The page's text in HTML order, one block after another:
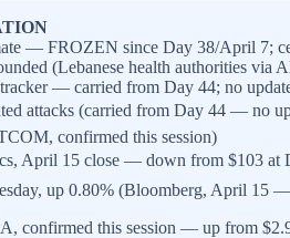
— FROZEN since Day 38/April 7;
(Lebanese health authorities via
— carried from Day 44; no
attacks (carried from Day 44 — no
confirmed this session)
April 15 close — down from $103 at
up 0.80% (Bloomberg, April 15
confirmed this session — up from